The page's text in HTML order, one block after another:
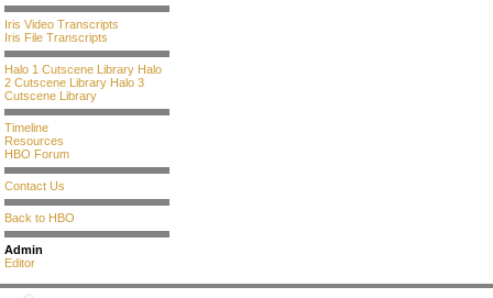
Iris Video Transcripts
Iris File Transcripts
Halo 1 Cutscene Library Halo
2 Cutscene Library Halo 3
Cutscene Library
Timeline
Resources
HBO Forum
Contact Us
Back to HBO
Admin
Editor